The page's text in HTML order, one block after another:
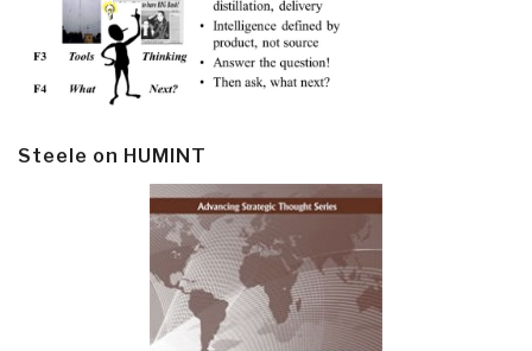
Steele on HUMINT